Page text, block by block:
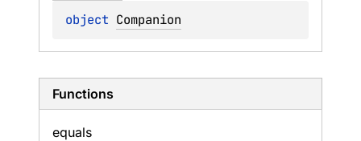
object Companion
Functions
equals